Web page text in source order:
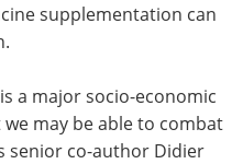
supplementation can
a major socio-economic
may be able to combat
senior co-author Didier